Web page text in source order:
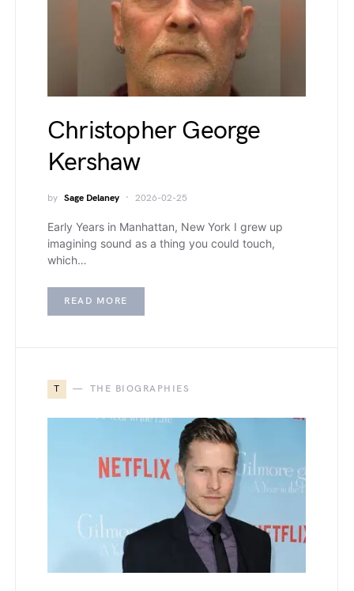
Christopher George
Kershaw
by Sage Delaney 2026-02-25
Early Years in Manhattan, New York I grew up
imagining sound as a thing you could touch,
which…
READ MORE
T THE BIOGRAPHIES